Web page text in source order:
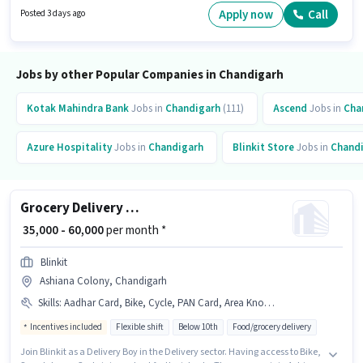
Benefits. This job role is located in Dera Bassi, Chandigarh. Candidates
Posted 3 days ago Apply now Call
Jobs by other Popular Companies in Chandigarh
Kotak Mahindra BankJobs in Chandigarh (111) Ascend Jobs in
Azure HospitalityJobs in Chandigarh Blinkit StoreJobs in
Grocery Delivery Boy
₹ 35,000 - 60,000per month *
Blinkit
Ashiana Colony, Chandigarh
Skills: Aadhar Card, Bike, Cycle, PAN Card, Area Knowledge, Smartphone, Bank Account
Incentives included Flexible shift Below 10th Food/grocery delivery
Join Blinkit as a Delivery Boy in the Delivery sector. Having access to Bike,